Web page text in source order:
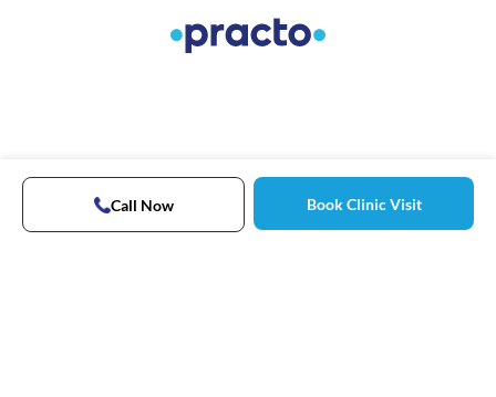
Call Now Book Clinic Visit